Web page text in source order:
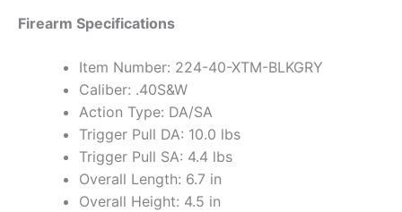
Firearm Specifications
Item Number: 224-40-XTM-BLKGRY
Caliber: .40S&W
Action Type: DA/SA
Trigger Pull DA: 10.0 lbs
Trigger Pull SA: 4.4 lbs
Overall Length: 6.7 in
Overall Height: 4.5 in